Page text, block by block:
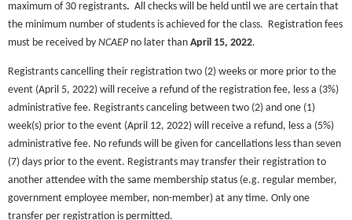
maximum of 30 registrants. All checks will be held until we are certain that
the minimum number of students is achieved for the class. Registration fees
must be received by NCAEPno later than April 15, 2022.
Registrants cancelling their registration two (2) weeks or more prior to the
event (April 5, 2022) will receive a refund of the registration fee, less a (3%)
administrative fee. Registrants canceling between two (2) and one (1)
week(s) prior to the event (April 12, 2022) will receive a refund, less a (5%)
administrative fee. No refunds will be given for cancellations less than seven
(7) days prior to the event. Registrants may transfer their registration to
another attendee with the same membership status (e.g. regular member,
government employee member, non-member) at any time. Only one
transfer per registration is permitted.